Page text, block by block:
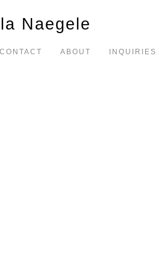
Naegele
CONTACT ABOUT INQUIRIES